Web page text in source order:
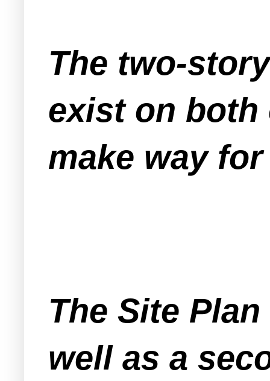
The two-
exist on both
make way
The Site
well as a